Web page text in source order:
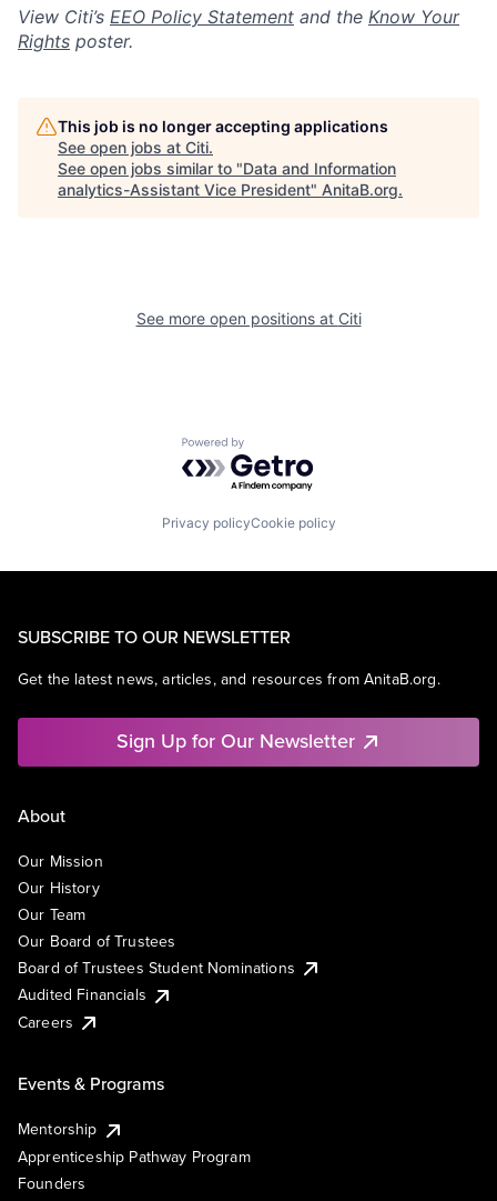
View Citi’s EEO Policy Statement and the Know Your
Rights poster.
This job is no longer accepting applications
See open jobs at Citi.
See open jobs similar to "Data and Information
analytics-Assistant Vice President" AnitaB.org.
See more open positions at Citi
Powered by Getro.com
Privacy policyCookie policy
SUBSCRIBE TO OUR NEWSLETTER
Get the latest news, articles, and resources from AnitaB.org.
Sign Up for Our Newsletter
About
Our Mission
Our History
Our Team
Our Board of Trustees
Board of Trustees Student Nominations
Audited Financials
Careers
Events & Programs
Mentorship
Apprenticeship Pathway Program
Founders